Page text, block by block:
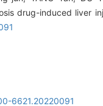
drug-induced liver
6621.20220091